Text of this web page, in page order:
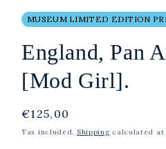
MUSEUM LIMITED EDITION
England, Pan
[Mod Girl].
Regular
price
€125,00
Tax included. Shipping calculated at